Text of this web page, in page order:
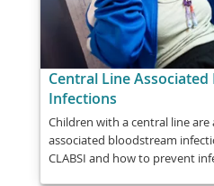
Central Line
Infections
Children with a central line
associated bloodstream
CLABSI and how to prevent